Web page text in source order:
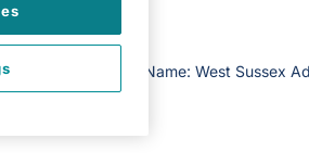
Reserved | Reg Name: West Sussex